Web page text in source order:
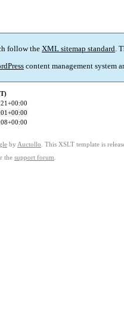
follow the XML sitemap standard.
content management system
by Auctollo . This XSLT template is
the support forum